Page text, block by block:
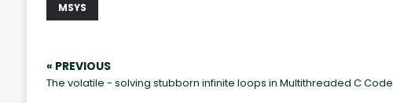
MSYS
« PREVIOUS
The volatile - solving stubborn infinite loops in Multithreaded C Code